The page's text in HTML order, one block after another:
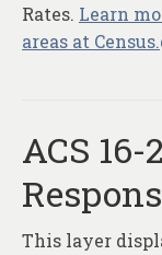
Rates. Learn
areas at
ACS 16-
This layer